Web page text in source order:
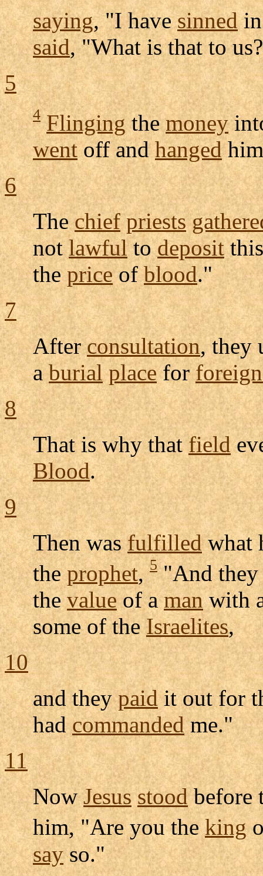
saying, "I havesinned
said, "What is that to
5
4 Flinging themoney
wentoff andhanged
6
Thechief priests
notlawfultodeposit
thepriceofblood."
7
Afterconsultation, they
aburial placefor
8
That is why thatfield
Blood.
9
Then wasfulfilledwhat
theprophet,5"And
thevalueof amanwith
some of theIsraelites,
10
and theypaidit out for
hadcommandedme."
11
NowJesus stoodbefore
him, "Are you theking
sayso."